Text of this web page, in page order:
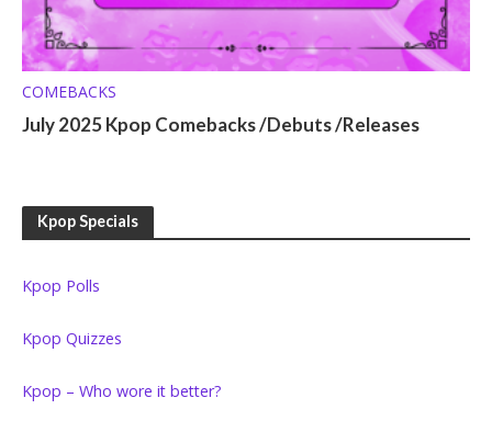
COMEBACKS
July 2025 Kpop Comebacks /Debuts /Releases
Kpop Specials
Kpop Polls
Kpop Quizzes
Kpop – Who wore it better?